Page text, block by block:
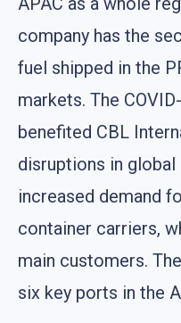
company has the
fuel shipped in the
markets. The
benefited CBL
disruptions in global
increased demand
container carriers,
main customers.
six key ports in the